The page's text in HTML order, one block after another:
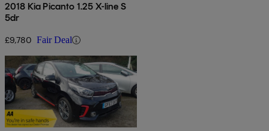
2018 Kia Picanto 1.25 X-line S
5dr
£9,780 Fair Deal